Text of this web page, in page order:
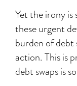
Yet the irony is
these urgent
burden of debt
action. This is
debt swaps is